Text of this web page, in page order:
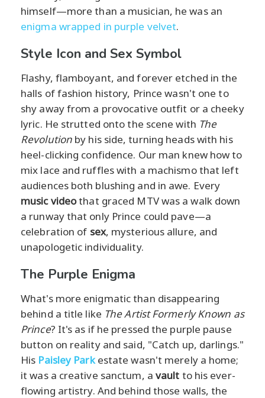
himself—more than a musician, he was an
enigma wrapped in purple velvet.
Style Icon and Sex Symbol
Flashy, flamboyant, and forever etched in the
halls of fashion history, Prince wasn't one to
shy away from a provocative outfit or a cheeky
lyric. He strutted onto the scene with The
Revolution by his side, turning heads with his
heel-clicking confidence. Our man knew how to
mix lace and ruffles with a machismo that left
audiences both blushing and in awe. Every
music videothat graced MTV was a walk down
a runway that only Prince could pave—a
celebration of sex, mysterious allure, and
unapologetic individuality.
The Purple Enigma
What's more enigmatic than disappearing
behind a title like The Artist Formerly Known as
Prince? It's as if he pressed the purple pause
button on reality and said, "Catch up, darlings."
His Paisley Parkestate wasn't merely a home;
it was a creative sanctum, a vault to his ever-
flowing artistry. And behind those walls, the